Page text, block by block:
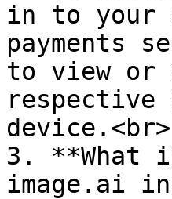
in to your
payments
to view or
device.<br>
3. **What
image.ai